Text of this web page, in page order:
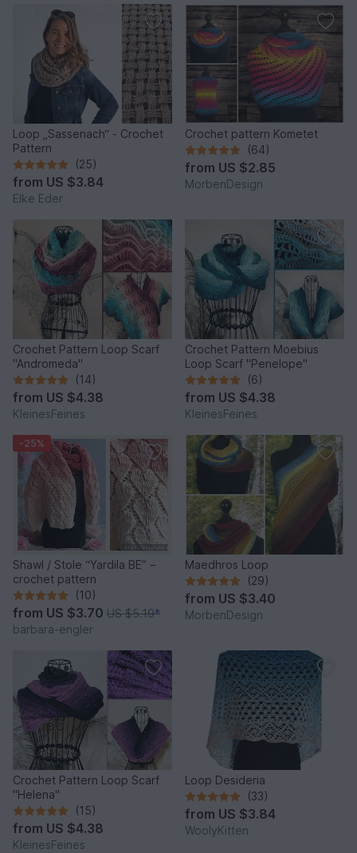
Loop „Sassenach“ - Crochet
Pattern
(25)
from US $3.84
Elke Eder
Crochet pattern Kometet
(64)
from US $2.85
MorbenDesign
Crochet Pattern Loop Scarf
"Andromeda"
(14)
from US $4.38
KleinesFeines
Crochet Pattern Moebius
Loop Scarf "Penelope"
(6)
from US $4.38
KleinesFeines
-25%
Shawl / Stole “Yardila BE” –
crochet pattern
(10)
from US $3.70 US $5.19*
barbara-engler
Maedhros Loop
(29)
from US $3.40
MorbenDesign
Crochet Pattern Loop Scarf
"Helena"
(15)
from US $4.38
KleinesFeines
Loop Desideria
(33)
from US $3.84
WoolyKitten